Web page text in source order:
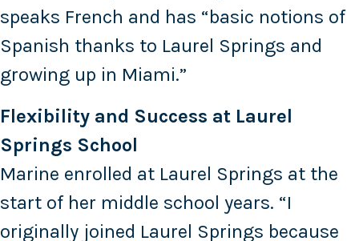
speaks French and has “basic notions of
Spanish thanks to Laurel Springs and
growing up in Miami.”
Flexibility and Success at Laurel
Springs School
Marine enrolled at Laurel Springs at the
start of her middle school years. “I
originally joined Laurel Springs because